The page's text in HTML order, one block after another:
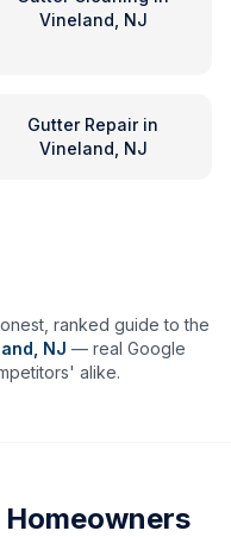
Vineland, NJ
Gutter Repairin
Vineland, NJ
ranked guide to the
NJ — real Google
alike.
Homeowners